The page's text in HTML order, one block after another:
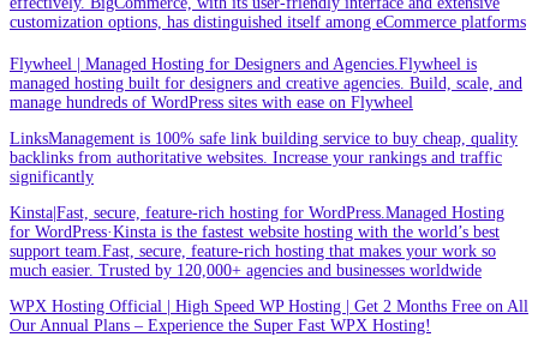
customization options, has distinguished itself among eCommerce platforms
Flywheel | Managed Hosting for Designers and Agencies.Flywheel is
managed hosting built for designers and creative agencies. Build, scale, and
manage hundreds of WordPress sites with ease on Flywheel
LinksManagement is 100% safe link building service to buy cheap, quality
backlinks from authoritative websites. Increase your rankings and traffic
significantly
Kinsta|Fast, secure, feature-rich hosting for WordPress.Managed Hosting
for WordPress·Kinsta is the fastest website hosting with the world’s best
support team.Fast, secure, feature-rich hosting that makes your work so
much easier. Trusted by 120,000+ agencies and businesses worldwide
WPX Hosting Official | High Speed WP Hosting | Get 2 Months Free on All
Our Annual Plans – Experience the Super Fast WPX Hosting!